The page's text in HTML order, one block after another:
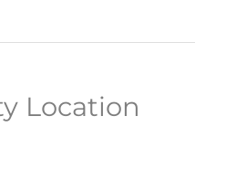
Location